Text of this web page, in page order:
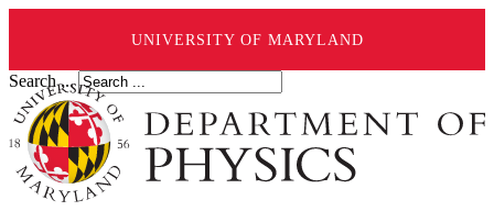
UNIVERSITY OF MARYLAND
Search ...